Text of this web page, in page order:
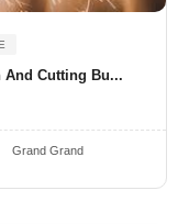
And Cutting Bu...
Grand Grand